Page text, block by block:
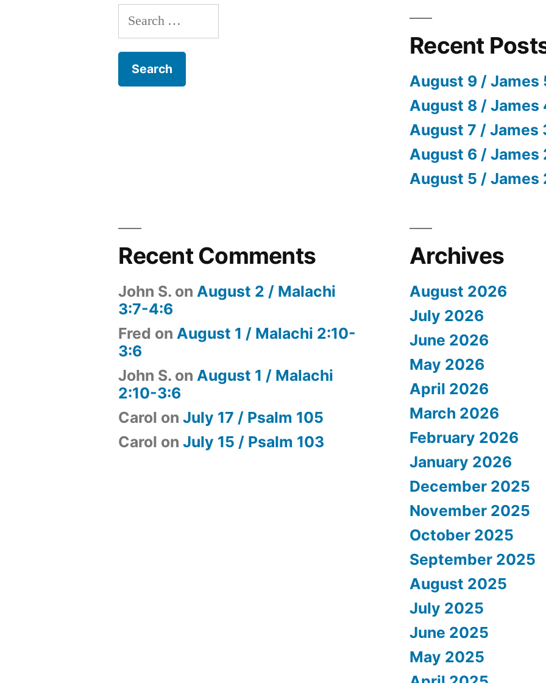
Search
for:
Recent
August 9 / James
August 8 / James
August 7 / James
August 6 / James
August 5 / James
Recent Comments
John S. on August 2 / Malachi
3:7-4:6
Fred on August 1 / Malachi 2:10-
3:6
John S. on August 1 / Malachi
2:10-3:6
Carol onJuly 17 / Psalm 105
Carol onJuly 15 / Psalm 103
Archives
August 2026
July 2026
June 2026
May 2026
April 2026
March 2026
February 2026
January 2026
December 2025
November 2025
October 2025
September 2025
August 2025
July 2025
June 2025
May 2025